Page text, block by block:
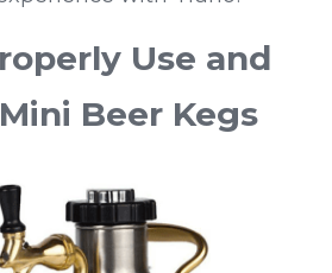
Use and
Beer Kegs